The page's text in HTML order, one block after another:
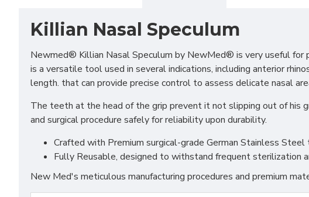
Killian Nasal Speculum
Newmed® Killian Nasal Speculum by NewMed® is very useful for
is a versatile tool used in several indications, including anterior
length. that can provide precise control to assess delicate nasal
The teeth at the head of the grip prevent it not slipping out of his
and surgical procedure safely for reliability upon durability.
Crafted with Premium surgical-grade German Stainless
Fully Reusable, designed to withstand frequent sterilization
New Med's meticulous manufacturing procedures and premium